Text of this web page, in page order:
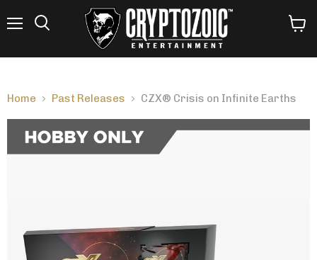
Home Past Releases CZX® Crisis on Infinite Earths